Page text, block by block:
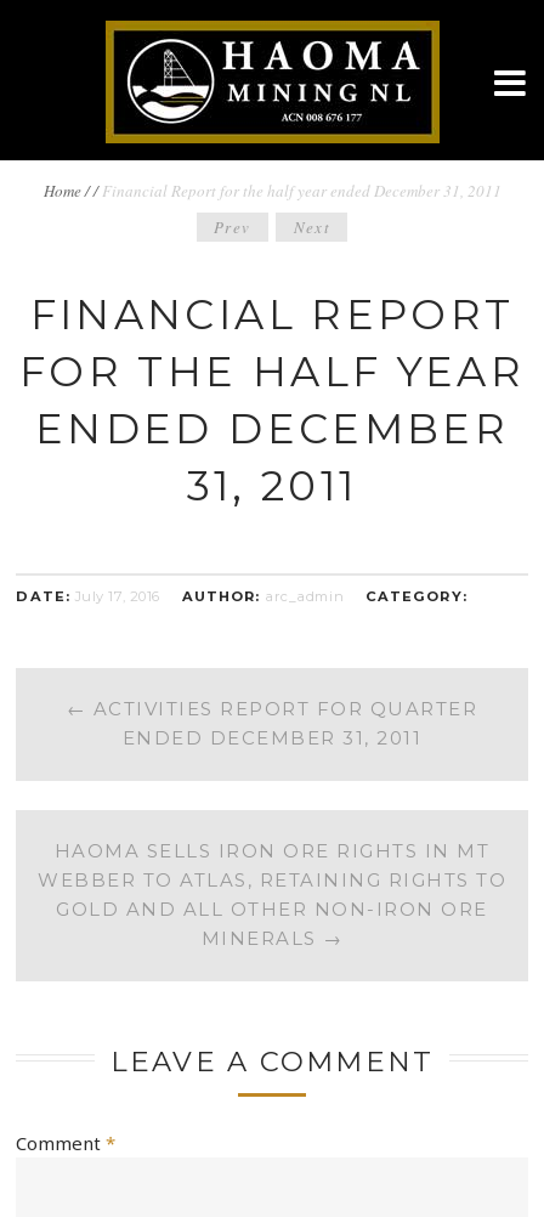
BREADCRUMBS
NAVIGATION
Home// Financial Report for the half year ended December 31, 2011
Prev Next
FINANCIAL REPORT
FOR THE HALF YEAR
ENDED DECEMBER
31, 2011
DATE: July 17, 2016 AUTHOR: arc_admin CATEGORY:
POST
NAVIGATION
← ACTIVITIES REPORT FOR QUARTER
ENDED DECEMBER 31, 2011
HAOMA SELLS IRON ORE RIGHTS IN MT
WEBBER TO ATLAS, RETAINING RIGHTS TO
GOLD AND ALL OTHER NON-IRON ORE
MINERALS →
LEAVE A COMMENT
Comment*